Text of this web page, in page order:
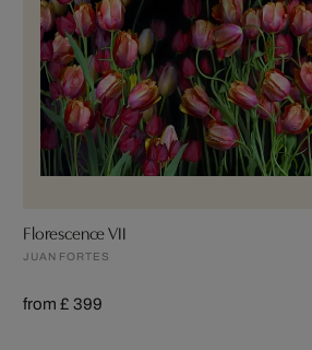
Florescence VII
JUAN FORTES
from £ 399